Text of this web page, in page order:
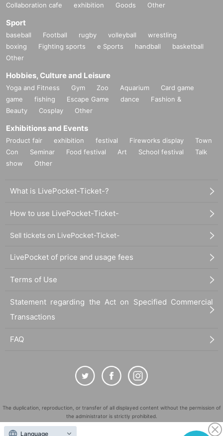
Collaboration cafe exhibition Goods Other
Sport
baseball Football rugby volleyball
wrestling
boxing
Fighting sports e Sports handball
basketball
Other
Hobbies, Culture and Leisure
Yoga and Fitness Gym Zoo Aquarium
Card game
game
fishing Escape Game dance
Fashion &
Beauty
Cosplay Other
Exhibitions and Events
Product fair exhibition festival Fireworks display
Town
Con
Seminar Food festival Art School festival
Talk
show
Other
What is LivePocket-Ticket-?
How to use LivePocket-Ticket-
Sell tickets on LivePocket-Ticket-
LivePocket of price and usage fees
Terms of Use
Statement regarding the Act on Specified Commercial
Transactions
FAQ
The duplication, reproduction, or transfer of all displayed content without the permission of
the administrator is strictly prohibited.
"LivePocket" is a registered trademark of LivePocket Inc. (Registration No. 5600161).
Language